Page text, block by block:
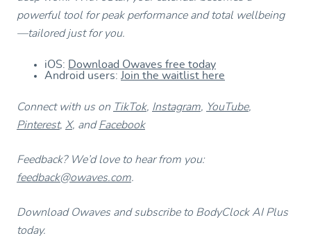
powerful tool for peak performance and total wellbeing
—tailored just for you.
iOS:
Download Owaves free today
Android users: Join the waitlist here
Connect with us on TikTok, Instagram, YouTube,
Pinterest, X, andFacebook
Feedback? We’d love to hear from you:
feedback@owaves.com.
Download Owaves and subscribe to BodyClock AI Plus
today.